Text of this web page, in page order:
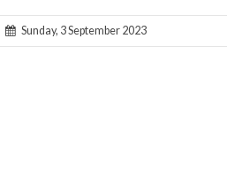
Sunday, 3 September 2023